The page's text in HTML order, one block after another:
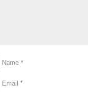
Name *
Email *